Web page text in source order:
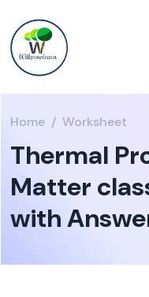
Home Worksheet
Thermal
Matter
with